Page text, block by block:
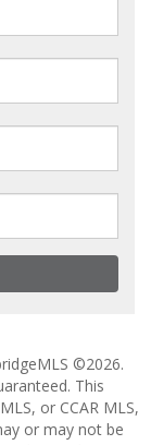
©2026.
This
or CCAR MLS,
or may not be